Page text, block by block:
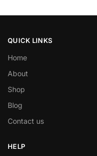
QUICK LINKS
Home
About
Shop
Blog
Contact us
HELP